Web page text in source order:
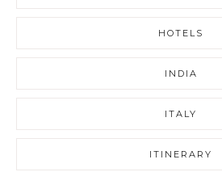
HOTELS
INDIA
ITALY
ITINERARY